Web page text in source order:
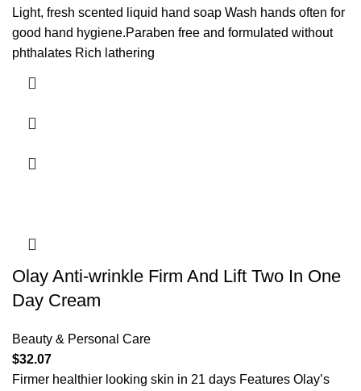
Light, fresh scented liquid hand soap Wash hands often for
good hand hygiene.Paraben free and formulated without
phthalates Rich lathering
Olay Anti-wrinkle Firm And Lift Two In One
Day Cream
Beauty & Personal Care
$32.07
Firmer healthier looking skin in 21 days Features Olay’s